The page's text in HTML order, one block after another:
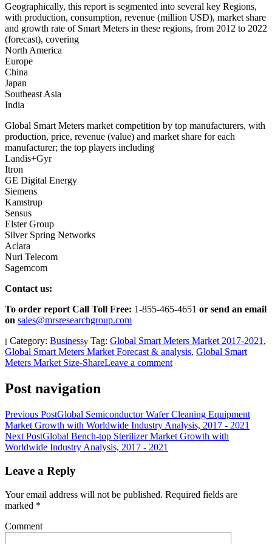
Geographically, this report is segmented into several key Regions,
with production, consumption, revenue (million USD), market share
and growth rate of Smart Meters in these regions, from 2012 to 2022
(forecast), covering
North America
Europe
China
Japan
Southeast Asia
India
Global Smart Meters market competition by top manufacturers, with
production, price, revenue (value) and market share for each
manufacturer; the top players including
Landis+Gyr
Itron
GE Digital Energy
Siemens
Kamstrup
Sensus
Elster Group
Silver Spring Networks
Aclara
Nuri Telecom
Sagemcom
Contact us:
To order report Call Toll Free: 1-855-465-4651 or send an email
on sales@mrsresearchgroup.com
Category: Business Tag: Global Smart Meters Market 2017-2021 ,
Global Smart Meters Market Forecast & analysis, Global Smart
Meters Market Size-ShareLeave a comment
Post navigation
Previous PostGlobal Semiconductor Wafer Cleaning Equipment
Market Growth with Worldwide Industry Analysis, 2017 - 2021
Next PostGlobal Bench-top Sterilizer Market Growth with
Worldwide Industry Analysis, 2017 - 2021
Leave a Reply
Your email address will not be published. Required fields are
marked *
Comment